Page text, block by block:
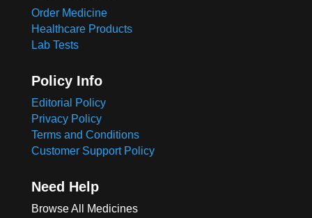
Order Medicine
Healthcare Products
Lab Tests
Policy Info
Editorial Policy
Privacy Policy
Terms and Conditions
Customer Support Policy
Need Help
Browse All Medicines